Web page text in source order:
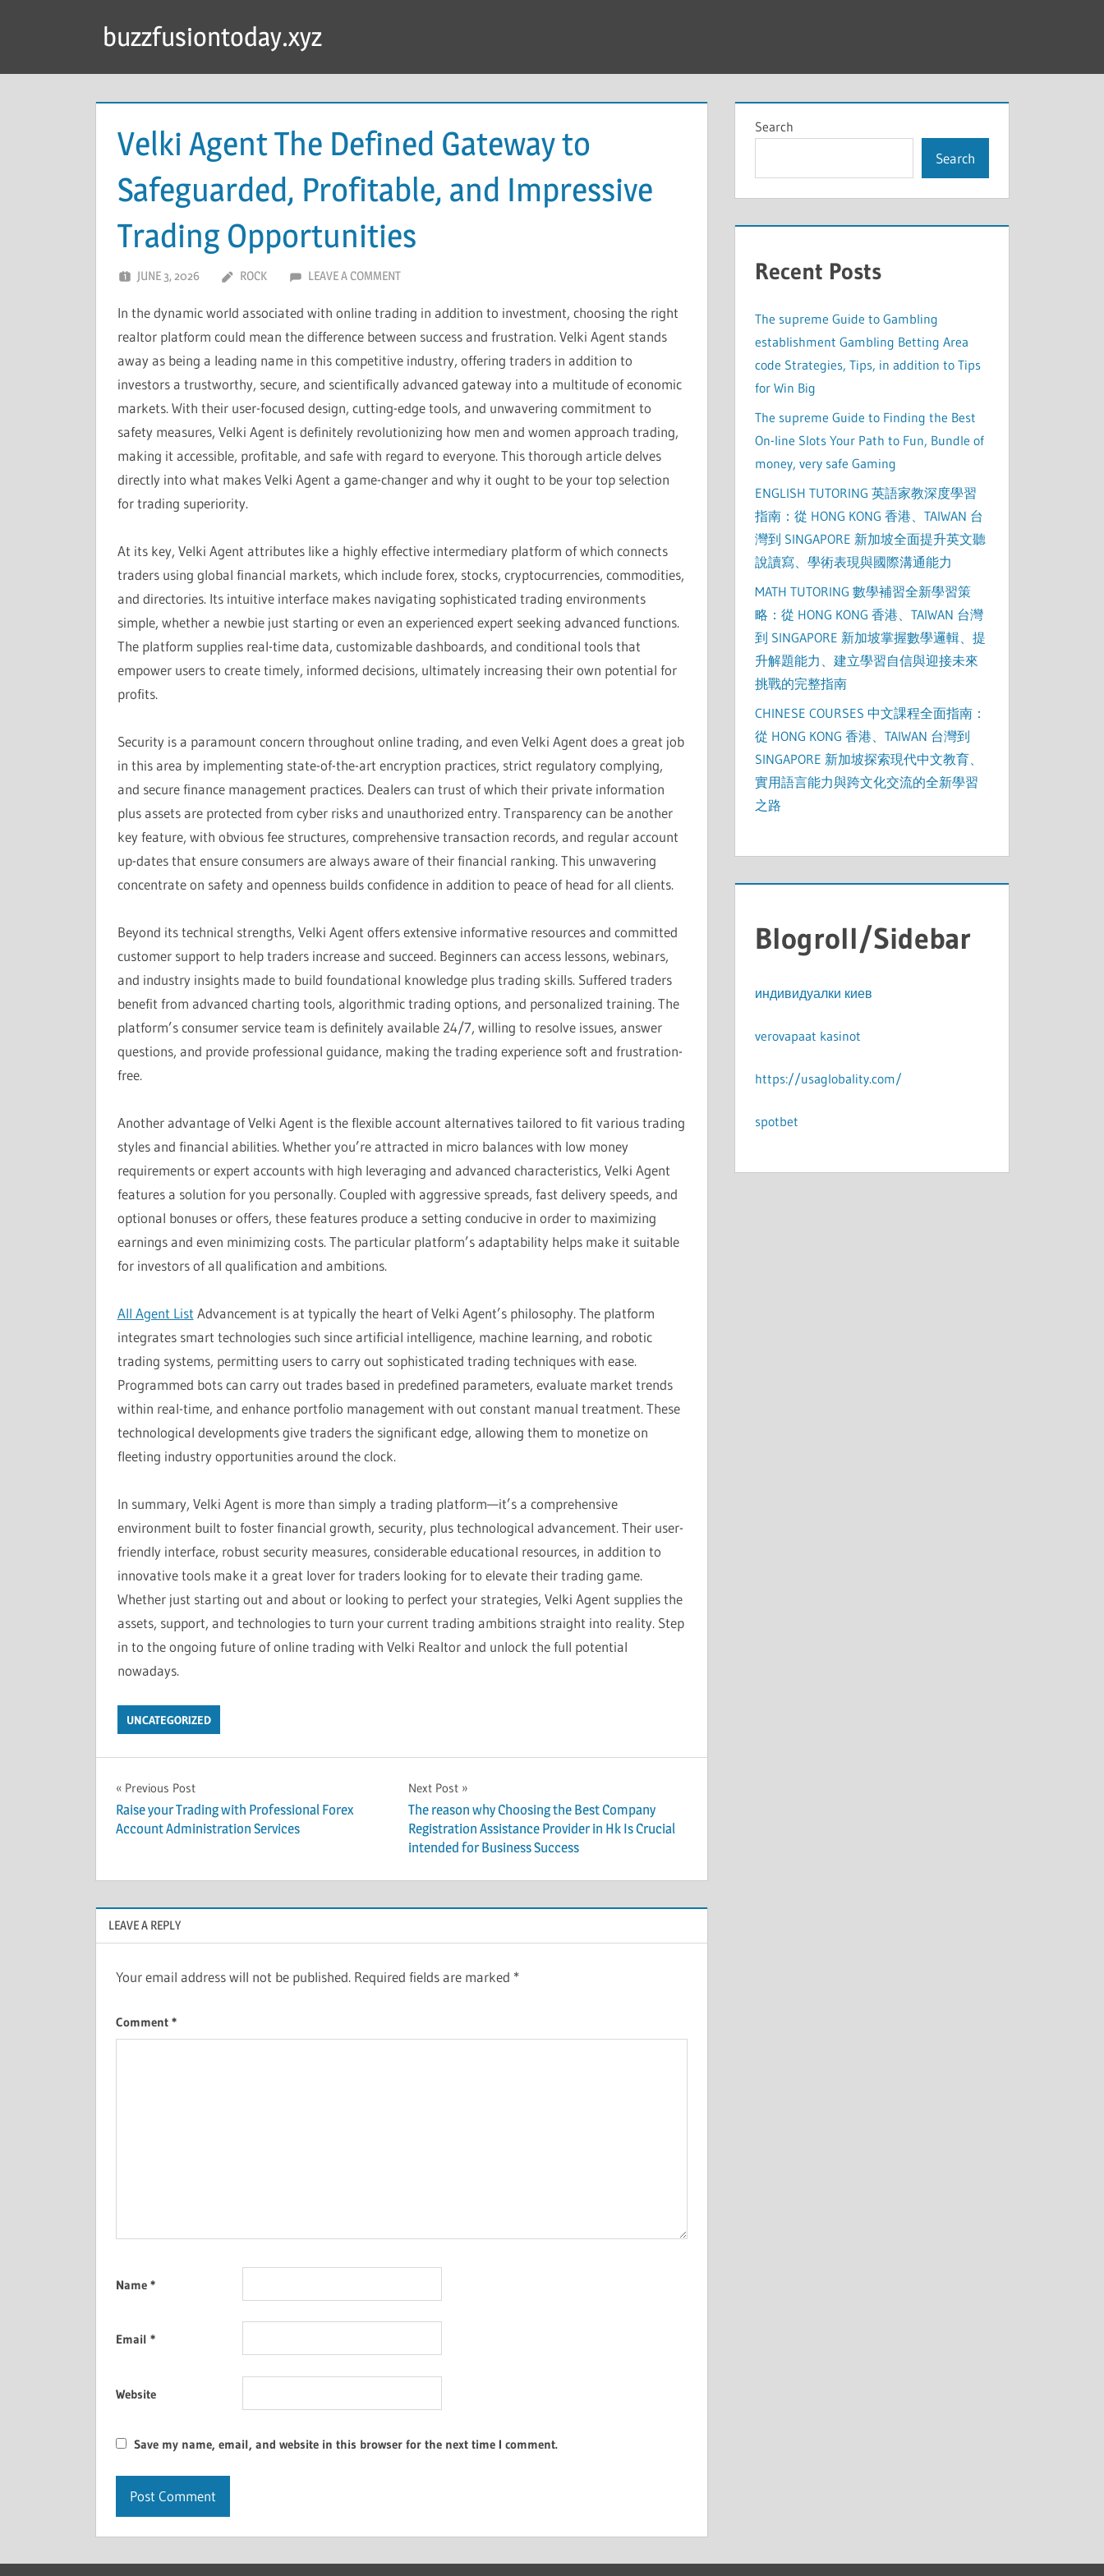
buzzfusiontoday.xyz
Velki Agent The Defined Gateway to
Safeguarded, Profitable, and Impressive
Trading Opportunities
JUNE 3, 2026 ROCK LEAVE A COMMENT
In the dynamic world associated with online trading in addition to investment, choosing the right
realtor platform could mean the difference between success and frustration. Velki Agent stands
away as being a leading name in this competitive industry, offering traders in addition to
investors a trustworthy, secure, and scientifically advanced gateway into a multitude of economic
markets. With their user-focused design, cutting-edge tools, and unwavering commitment to
safety measures, Velki Agent is definitely revolutionizing how men and women approach trading,
making it accessible, profitable, and safe with regard to everyone. This thorough article delves
directly into what makes Velki Agent a game-changer and why it ought to be your top selection
for trading superiority.
At its key, Velki Agent attributes like a highly effective intermediary platform of which connects
traders using global financial markets, which include forex, stocks, cryptocurrencies, commodities,
and directories. Its intuitive interface makes navigating sophisticated trading environments
simple, whether a newbie just starting or even an experienced expert seeking advanced functions.
The platform supplies real-time data, customizable dashboards, and conditional tools that
empower users to create timely, informed decisions, ultimately increasing their own potential for
profits.
Security is a paramount concern throughout online trading, and even Velki Agent does a great job
in this area by implementing state-of-the-art encryption practices, strict regulatory complying,
and secure finance management practices. Dealers can trust of which their private information
plus assets are protected from cyber risks and unauthorized entry. Transparency can be another
key feature, with obvious fee structures, comprehensive transaction records, and regular account
up-dates that ensure consumers are always aware of their financial ranking. This unwavering
concentrate on safety and openness builds confidence in addition to peace of head for all clients.
Beyond its technical strengths, Velki Agent offers extensive informative resources and committed
customer support to help traders increase and succeed. Beginners can access lessons, webinars,
and industry insights made to build foundational knowledge plus trading skills. Suffered traders
benefit from advanced charting tools, algorithmic trading options, and personalized training. The
platform’s consumer service team is definitely available 24/7, willing to resolve issues, answer
questions, and provide professional guidance, making the trading experience soft and frustration-
free.
Another advantage of Velki Agent is the flexible account alternatives tailored to fit various trading
styles and financial abilities. Whether you’re attracted in micro balances with low money
requirements or expert accounts with high leveraging and advanced characteristics, Velki Agent
features a solution for you personally. Coupled with aggressive spreads, fast delivery speeds, and
optional bonuses or offers, these features produce a setting conducive in order to maximizing
earnings and even minimizing costs. The particular platform’s adaptability helps make it suitable
for investors of all qualification and ambitions.
All Agent List Advancement is at typically the heart of Velki Agent’s philosophy. The platform
integrates smart technologies such since artificial intelligence, machine learning, and robotic
trading systems, permitting users to carry out sophisticated trading techniques with ease.
Programmed bots can carry out trades based in predefined parameters, evaluate market trends
within real-time, and enhance portfolio management with out constant manual treatment. These
technological developments give traders the significant edge, allowing them to monetize on
fleeting industry opportunities around the clock.
In summary, Velki Agent is more than simply a trading platform—it’s a comprehensive
environment built to foster financial growth, security, plus technological advancement. Their user-
friendly interface, robust security measures, considerable educational resources, in addition to
innovative tools make it a great lover for traders looking for to elevate their trading game.
Whether just starting out and about or looking to perfect your strategies, Velki Agent supplies the
assets, support, and technologies to turn your current trading ambitions straight into reality. Step
in to the ongoing future of online trading with Velki Realtor and unlock the full potential
nowadays.
UNCATEGORIZED
Post
navigation
Previous Post
Raise your Trading with Professional Forex
Account Administration Services
Next Post
The reason why Choosing the Best Company
Registration Assistance Provider in Hk Is Crucial
intended for Business Success
LEAVE A REPLY
Your email address will not be published. Required fields are marked *
Comment *
Name *
Email *
Website
Save my name, email, and website in this browser for the next time I comment.
Search
Search
Recent Posts
The supreme Guide to Gambling
establishment Gambling Betting Area
code Strategies, Tips, in addition to Tips
for Win Big
The supreme Guide to Finding the Best
On-line Slots Your Path to Fun, Bundle of
money, very safe Gaming
ENGLISH TUTORING 英語家教深度學習
指南：從 HONG KONG 香港、TAIWAN 台
灣到 SINGAPORE 新加坡全面提升英文聽
說讀寫、學術表現與國際溝通能力
MATH TUTORING 數學補習全新學習策
略：從 HONG KONG 香港、TAIWAN 台灣
到 SINGAPORE 新加坡掌握數學邏輯、提
升解題能力、建立學習自信與迎接未來
挑戰的完整指南
CHINESE COURSES 中文課程全面指南：
從 HONG KONG 香港、TAIWAN 台灣到
SINGAPORE 新加坡探索現代中文教育、
實用語言能力與跨文化交流的全新學習
之路
Blogroll/Sidebar
индивидуалки киев
verovapaat kasinot
https://usaglobality.com/
spotbet